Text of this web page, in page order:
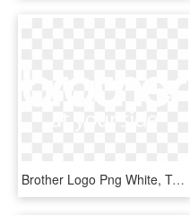
Brother Logo Png White, Transparent Png